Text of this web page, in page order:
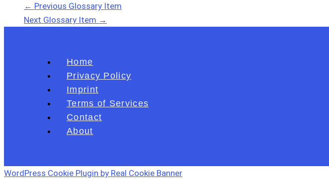
← Previous Glossary Item
Next Glossary Item →
Home
Privacy Policy
Imprint
Terms of Services
Contact
About
WordPress Cookie Plugin by Real Cookie Banner